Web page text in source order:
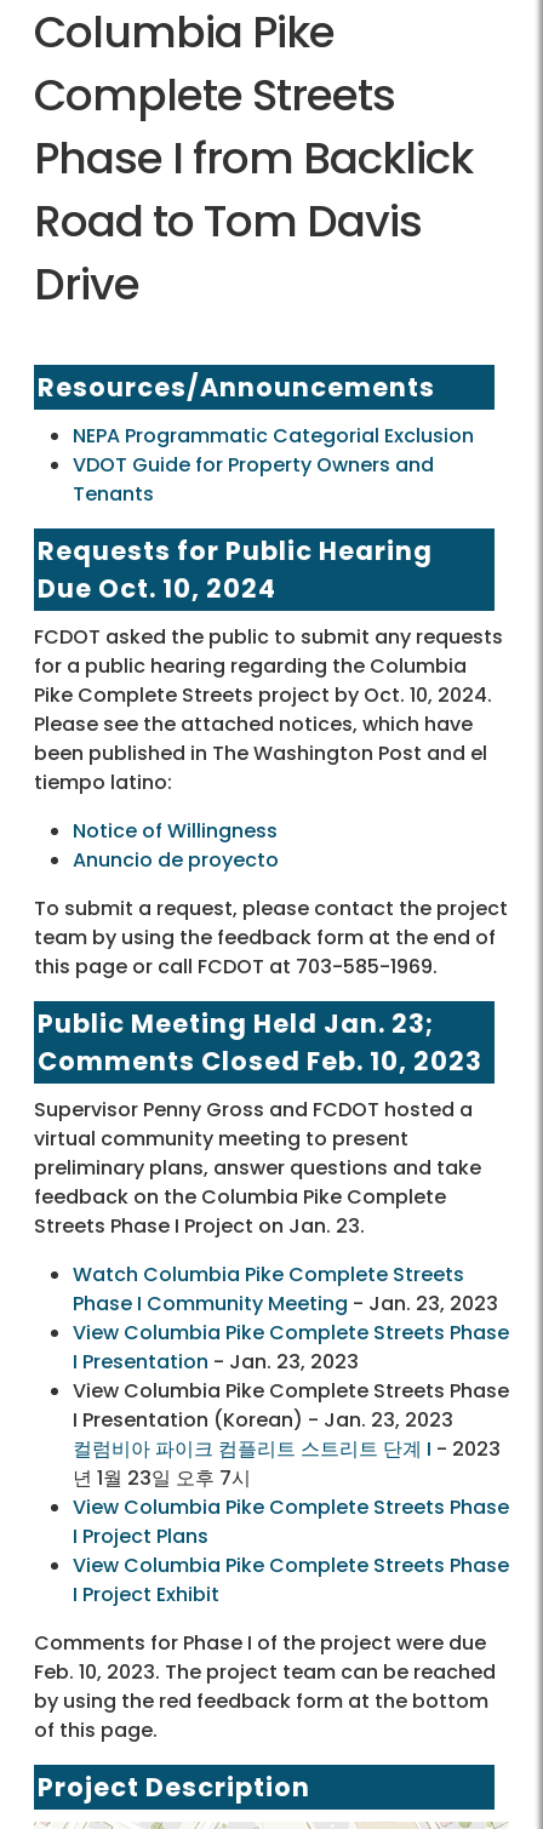
Columbia Pike
Complete Streets
Phase I from Backlick
Road to Tom Davis
Drive
Resources/Announcements
NEPA Programmatic Categorial Exclusion
VDOT Guide for Property Owners and
Tenants
Requests for Public Hearing
Due Oct. 10, 2024
FCDOT asked the public to submit any requests
for a public hearing regarding the Columbia
Pike Complete Streets project by Oct. 10, 2024.
Please see the attached notices, which have
been published in The Washington Post and el
tiempo latino:
Notice of Willingness
Anuncio de proyecto
To submit a request, please contact the project
team by using the feedback form at the end of
this page or call FCDOT at 703-585-1969.
Public Meeting Held Jan. 23;
Comments Closed Feb. 10, 2023
Supervisor Penny Gross and FCDOT hosted a
virtual community meeting to present
preliminary plans, answer questions and take
feedback on the Columbia Pike Complete
Streets Phase I Project on Jan. 23.
Watch Columbia Pike Complete Streets
Phase I Community Meeting - Jan. 23, 2023
View Columbia Pike Complete Streets Phase
I Presentation - Jan. 23, 2023
View Columbia Pike Complete Streets Phase
I Presentation (Korean) - Jan. 23, 2023
컬럼비아 파이크 컴플리트 스트리트 단계 I - 2023
년 1월 23일 오후 7시
View Columbia Pike Complete Streets Phase
I Project Plans
View Columbia Pike Complete Streets Phase
I Project Exhibit
Comments for Phase I of the project were due
Feb. 10, 2023. The project team can be reached
by using the red feedback form at the bottom
of this page.
Project Description